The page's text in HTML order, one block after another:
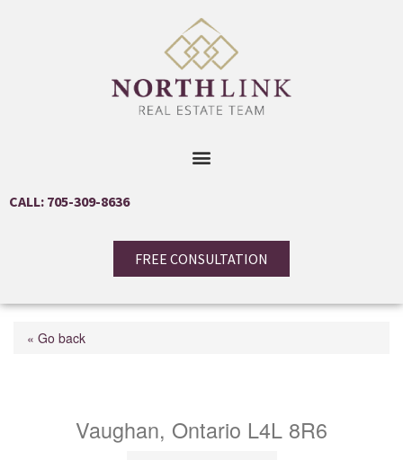
CALL: 705-309-8636
FREE CONSULTATION
« Go back
Vaughan, Ontario L4L 8R6